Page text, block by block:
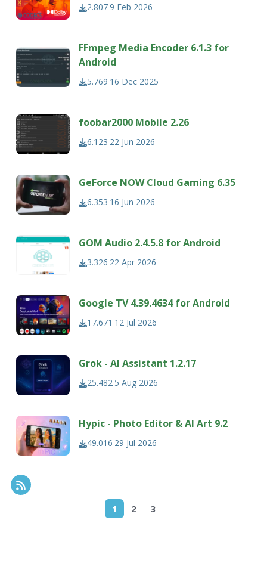
2.8079 Feb 2026
FFmpeg Media Encoder 6.1.3 for
Android
5.769 16 Dec 2025
foobar2000 Mobile 2.26
6.123 22 Jun 2026
GeForce NOW Cloud Gaming 6.35
6.353 16 Jun 2026
GOM Audio 2.4.5.8 for Android
3.326 22 Apr 2026
Google TV 4.39.4634 for Android
17.671 12 Jul 2026
Grok - AI Assistant 1.2.17
25.482 5 Aug 2026
Hypic - Photo Editor & AI Art 9.2
49.016 29 Jul 2026
1 2 3
RSS Feed